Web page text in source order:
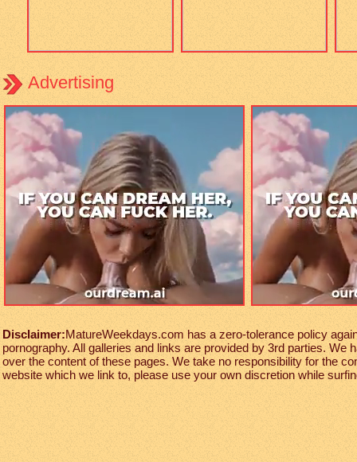
Advertising
Disclaimer:MatureWeekdays.com has a zero-tolerance policy
pornography. All galleries and links are provided by 3rd parties. We
over the content of these pages. We take no responsibility for the
website which we link to, please use your own discretion while